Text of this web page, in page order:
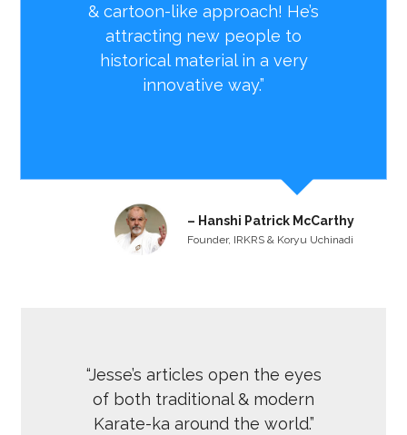
& cartoon-like approach! He’s
attracting new people to
historical material in a very
innovative way.”
– Hanshi Patrick McCarthy
Founder, IRKRS & Koryu Uchinadi
“Jesse’s articles open the eyes
of both traditional & modern
Karate-ka around the world.”